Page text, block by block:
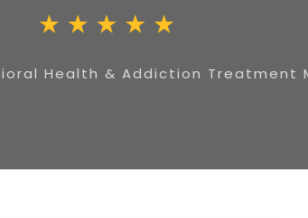
Health & Addiction Treatment